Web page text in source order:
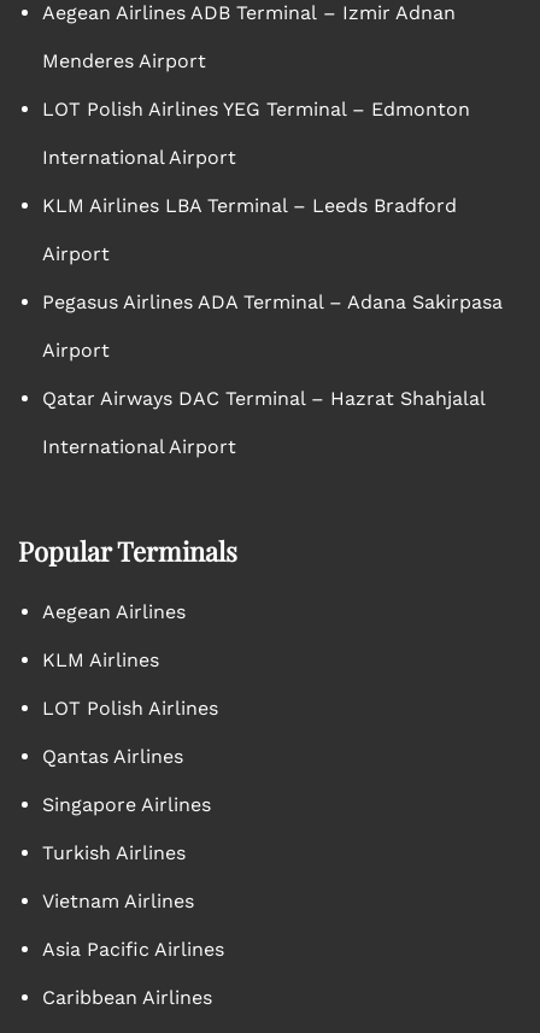
Aegean Airlines ADB Terminal – Izmir Adnan
Menderes Airport
LOT Polish Airlines YEG Terminal – Edmonton
International Airport
KLM Airlines LBA Terminal – Leeds Bradford
Airport
Pegasus Airlines ADA Terminal – Adana Sakirpasa
Airport
Qatar Airways DAC Terminal – Hazrat Shahjalal
International Airport
Popular Terminals
Aegean Airlines
KLM Airlines
LOT Polish Airlines
Qantas Airlines
Singapore Airlines
Turkish Airlines
Vietnam Airlines
Asia Pacific Airlines
Caribbean Airlines